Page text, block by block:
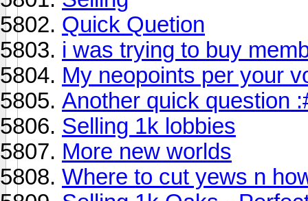
Quick Quetion
i was trying to buy
My neopoints per your
Another quick question
Selling 1k lobbies
More new worlds
Where to cut yews n